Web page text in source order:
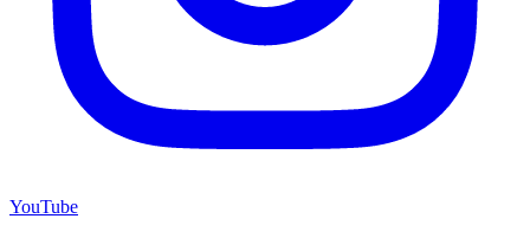
YouTube